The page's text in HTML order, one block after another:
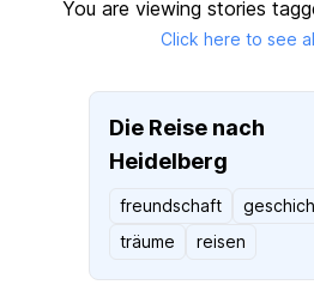
You are viewing stories
Click here to see
Die Reise nach
Heidelberg
freundschaft
träume
reisen